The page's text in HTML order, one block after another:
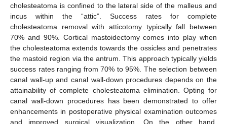
cholesteatoma is confined to the lateral side of the malleus and
incus within the “attic”. Success rates for complete
cholesteatoma removal with atticotomy typically fall between
70% and 90%. Cortical mastoidectomy comes into play when
the cholesteatoma extends towards the ossicles and penetrates
the mastoid region via the antrum. This approach typically yields
success rates ranging from 70% to 95%. The selection between
canal wall-up and canal wall-down procedures depends on the
attainability of complete cholesteatoma elimination. Opting for
canal wall-down procedures has been demonstrated to offer
enhancements in postoperative physical examination outcomes
and improved surgical visualization. On the other hand,